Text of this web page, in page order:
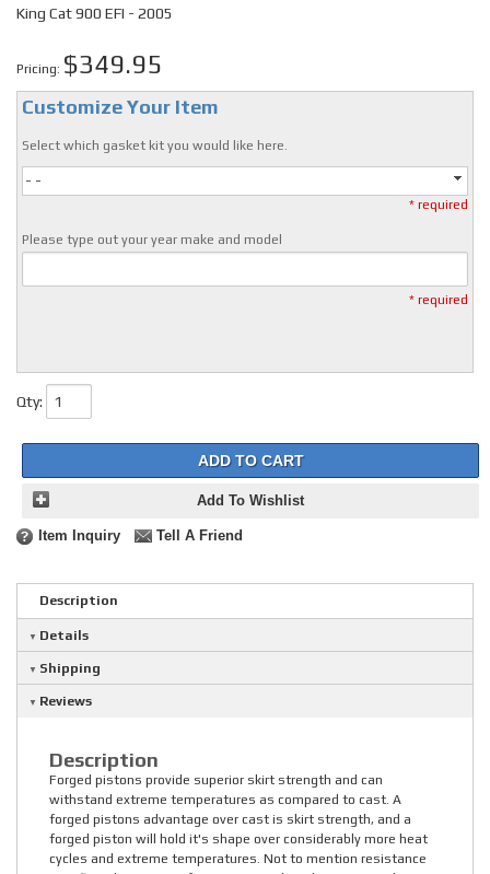
King Cat 900 EFI - 2005
Pricing: $349.95
Customize Your Item
Select which gasket kit you would like here.
- -
* required
Please type out your year make and model
* required
Qty:
ADD TO CART
Add To Wishlist
Item Inquiry Tell A Friend
Description
Details
Shipping
Reviews
Description
Forged pistons provide superior skirt strength and can
withstand extreme temperatures as compared to cast. A
forged pistons advantage over cast is skirt strength, and a
forged piston will hold it's shape over considerably more heat
cycles and extreme temperatures. Not to mention resistance